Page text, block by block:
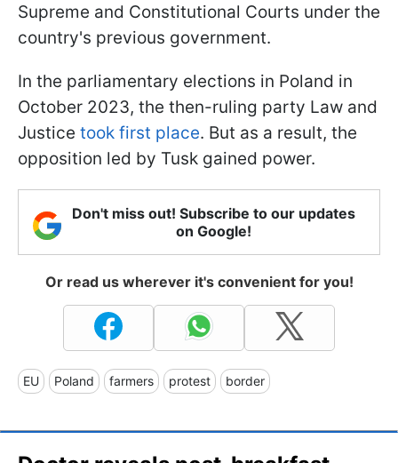
Supreme and Constitutional Courts under the
country's previous government.
In the parliamentary elections in Poland in
October 2023, the then-ruling party Law and
Justice took first place. But as a result, the
opposition led by Tusk gained power.
Don't miss out! Subscribe to our updates
on Google!
Or read us wherever it's convenient for you!
EU Poland farmers protest border